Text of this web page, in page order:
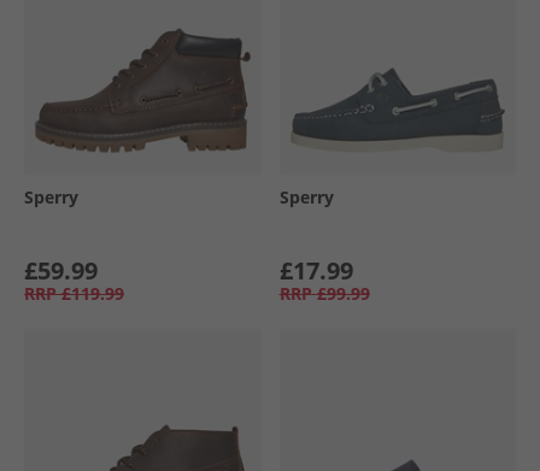
Sperry
£59.99
RRP £119.99
Sperry
£17.99
RRP £99.99